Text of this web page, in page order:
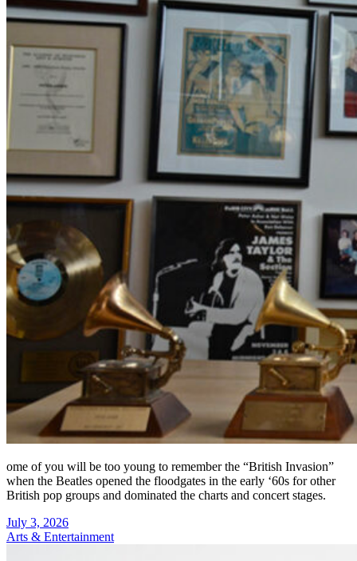
ome of you will be too young to remember the “British Invasion”
when the Beatles opened the floodgates in the early ‘60s for other
British pop groups and dominated the charts and concert stages.
July 3, 2026
Arts & Entertainment